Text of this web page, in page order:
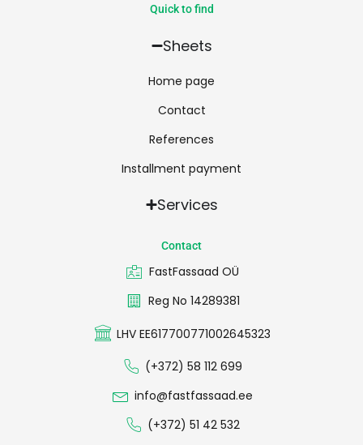
Quick to find
Sheets
Home page
Contact
References
Installment payment
Services
Contact
FastFassaad OÜ
Reg No 14289381
LHV EE617700771002645323
(+372) 58 112 699
info@fastfassaad.ee
(+372) 51 42 532